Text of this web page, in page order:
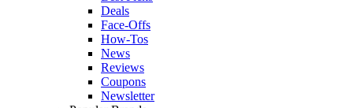
Deals
Face-Offs
How-Tos
News
Reviews
Coupons
Newsletter